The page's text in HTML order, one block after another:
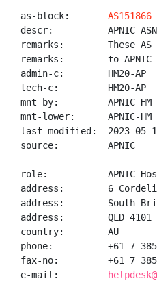
as-block: AS151866
descr:          APNIC
remarks:        These AS
remarks:        to APNIC
admin-c:        HM20-AP
tech-c:         HM20-AP
mnt-by:         APNIC-HM
mnt-lower:      APNIC-HM
last-modified:  2023-05-
source:         APNIC
role:           APNIC
address:        6
address:        South
address:        QLD 4101
country:        AU
phone:          +61 7
fax-no:         +61 7
e-mail: